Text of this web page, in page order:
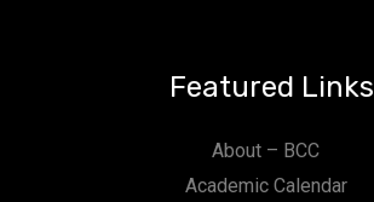
Featured Links
About – BCC
Academic Calendar